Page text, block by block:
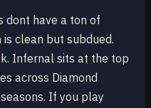
dont have a ton of
clean but subdued.
Infernal sits at the top
across Diamond
If you play